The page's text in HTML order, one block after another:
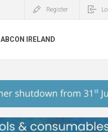
Register
IRELAND